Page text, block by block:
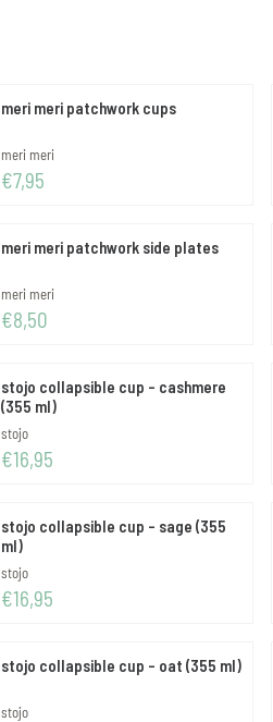
meri meri patchwork cups
Brand:
meri meri
Price: 7,95
€7,95
meri meri patchwork side plates
Brand:
meri meri
Price: 8,50
€8,50
stojo collapsible cup - cashmere
(355 ml)
Brand:
stojo
Price: 16,95
€16,95
stojo collapsible cup - sage (355
ml)
Brand:
stojo
Price: 16,95
€16,95
stojo collapsible cup - oat (355 ml)
Brand:
stojo